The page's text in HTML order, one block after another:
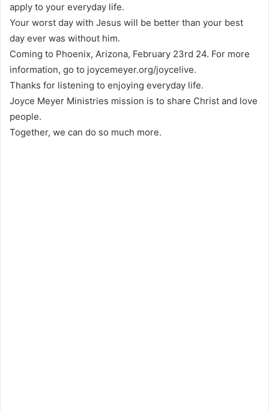
apply to your everyday life.
Your worst day with Jesus will be better than your best
day ever was without him.
Coming to Phoenix, Arizona, February 23rd 24. For more
information, go to joycemeyer.org/joycelive.
Thanks for listening to enjoying everyday life.
Joyce Meyer Ministries mission is to share Christ and love
people.
Together, we can do so much more.